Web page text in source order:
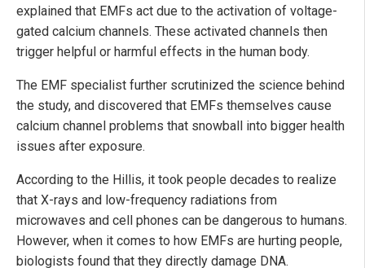
explained that EMFs act due to the activation of voltage-
gated calcium channels. These activated channels then
trigger helpful or harmful effects in the human body.
The EMF specialist further scrutinized the science behind
the study, and discovered that EMFs themselves cause
calcium channel problems that snowball into bigger health
issues after exposure.
According to the Hillis, it took people decades to realize
that X-rays and low-frequency radiations from
microwaves and cell phones can be dangerous to humans.
However, when it comes to how EMFs are hurting people,
biologists found that they directly damage DNA.